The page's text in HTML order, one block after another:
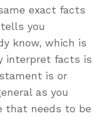
exact facts
you
know, which is
interpret facts is
is or
as you
that needs to be